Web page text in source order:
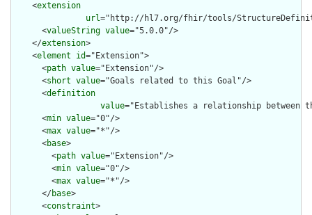
    <
extension
url="http://hl7.org/fhir/tools/
      <
valueString value="5.0.0"/>
    </
extension>
    <
element id="Extension">
      <
path value="Extension"/>
      <
short value="Goals related to this Goal"/>
      <
definition
value="Establishes a relationship between
      <
min value="0"/>
      <
max value="*"/>
      <
base>
        <
path value="Extension"/>
        <
min value="0"/>
        <
max value="*"/>
      </
base>
      <
constraint>